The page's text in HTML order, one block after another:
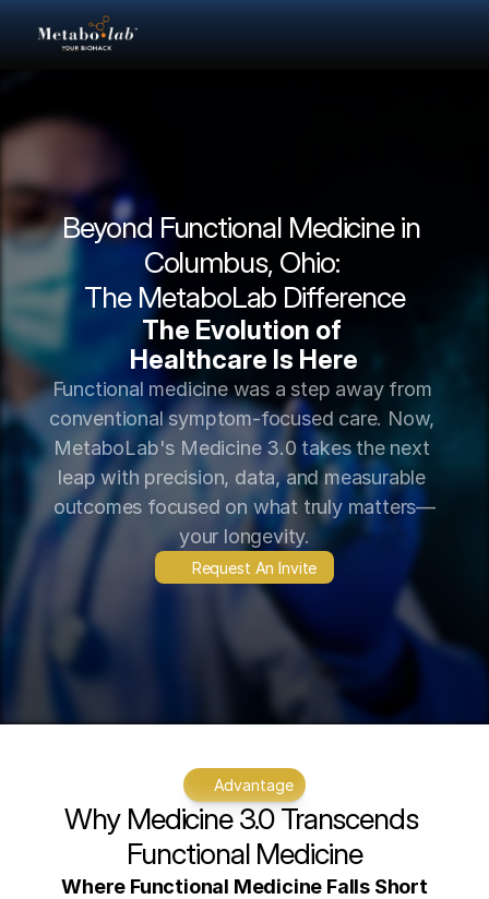
Beyond Functional Medicine in
Columbus, Ohio:
The MetaboLab Difference
The Evolution of
Healthcare Is Here
Functional medicine was a step away from
conventional symptom-focused care. Now,
MetaboLab's Medicine 3.0 takes the next
leap with precision, data, and measurable
outcomes focused on what truly matters—
your longevity.
Request An Invite
Advantage
Why Medicine 3.0 Transcends
Functional Medicine
Where Functional Medicine Falls Short